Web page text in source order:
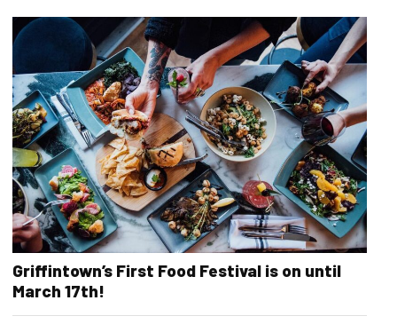
Griffintown’s First Food Festival is on until
March 17th!